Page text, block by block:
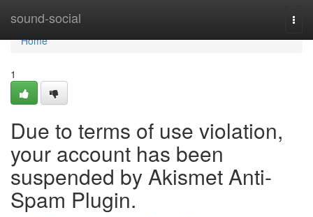
sound-social
Home
Home
1
Due to terms of use violation,
your account has been
suspended by Akismet Anti-
Spam Plugin.